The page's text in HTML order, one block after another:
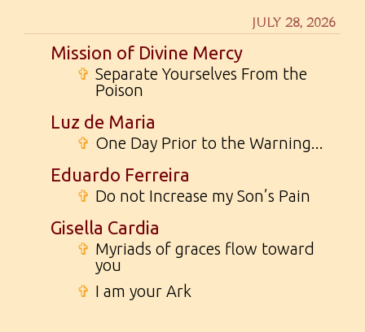
JULY 28, 2026
Mission of Divine Mercy
✞ Separate Yourselves From the
Poison
Luz de Maria
✞ One Day Prior to the Warning...
Eduardo Ferreira
✞ Do not Increase my Son’s Pain
Gisella Cardia
✞ Myriads of graces flow toward
you
✞ I am your Ark